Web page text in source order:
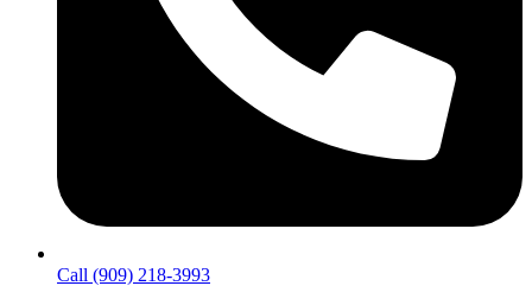
Call (909) 218-3993